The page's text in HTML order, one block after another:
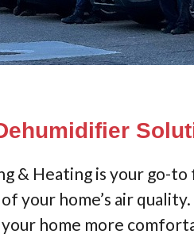
& Heating is your go-
your home’s air
your home more